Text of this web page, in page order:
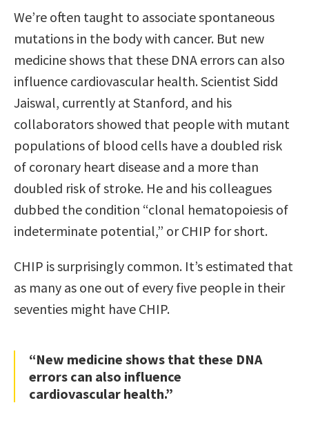
We’re often taught to associate spontaneous
mutations in the body with cancer. But new
medicine shows that these DNA errors can also
influence cardiovascular health. Scientist Sidd
Jaiswal, currently at Stanford, and his
collaborators showed that people with mutant
populations of blood cells have a doubled risk
of coronary heart disease and a more than
doubled risk of stroke. He and his colleagues
dubbed the condition “clonal hematopoiesis of
indeterminate potential,” or CHIP for short.
CHIP is surprisingly common. It’s estimated that
as many as one out of every five people in their
seventies might have CHIP.
“New medicine shows that these DNA
errors can also influence
cardiovascular health.”